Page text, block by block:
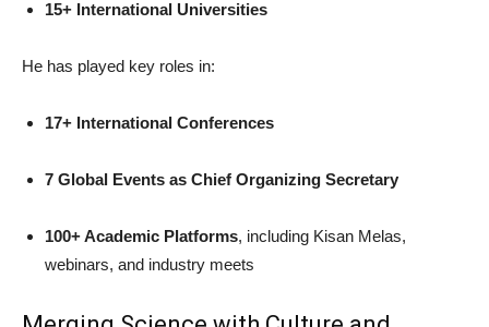
15+ International Universities
He has played key roles in:
17+ International Conferences
7 Global Events as Chief Organizing Secretary
100+ Academic Platforms, including Kisan Melas,
webinars, and industry meets